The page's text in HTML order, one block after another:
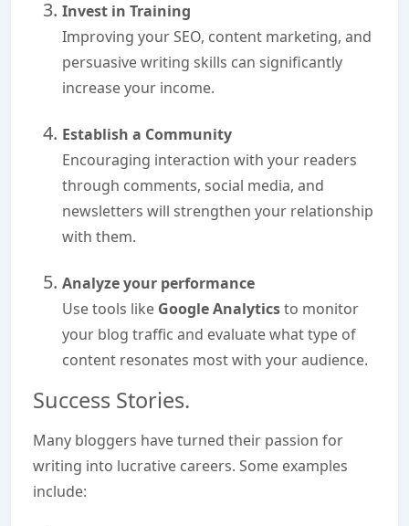
Invest in Training
Improving your SEO, content marketing, and
persuasive writing skills can significantly
increase your income.
Establish a Community
Encouraging interaction with your readers
through comments, social media, and
newsletters will strengthen your relationship
with them.
Analyze your performance
Use tools like Google Analyticsto monitor
your blog traffic and evaluate what type of
content resonates most with your audience.
Success Stories.
Many bloggers have turned their passion for
writing into lucrative careers. Some examples
include: